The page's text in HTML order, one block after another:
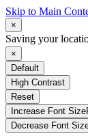
Skip to Main
×
Saving your
×
Default
High Contrast
Reset
Increase Font Size
Decrease Font